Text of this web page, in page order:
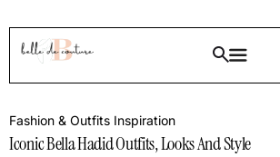
Fashion & Outfits Inspiration
Iconic Bella Hadid Outfits, Looks And Style